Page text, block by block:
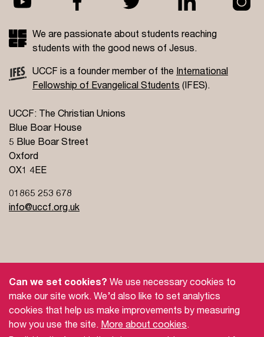
We are passionate about students reaching
students with the good news of Jesus.
UCCF is a founder member of the International
Fellowship of Evangelical Students (IFES).
UCCF: The Christian Unions
Blue Boar House
5 Blue Boar Street
Oxford
OX1 4EE
01865 253 678
info@uccf.org.uk
Safeguarding
Feedback and Complaints
Doctrinal Basis
Jobs
Can we set cookies? We use necessary cookies to
make our site work. We’d also like to set analytics
cookies that help us make improvements by measuring
how you use the site. More about cookies.